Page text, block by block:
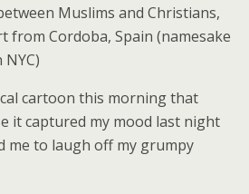
Muslims and Christians,
Cordoba, Spain (namesake
NYC)
cartoon this morning that
it captured my mood last night
me to laugh off my grumpy